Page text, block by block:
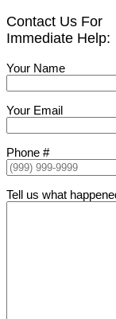
Contact Us For
Immediate Help:
Your Name
Your Email
Phone #
Tell us what